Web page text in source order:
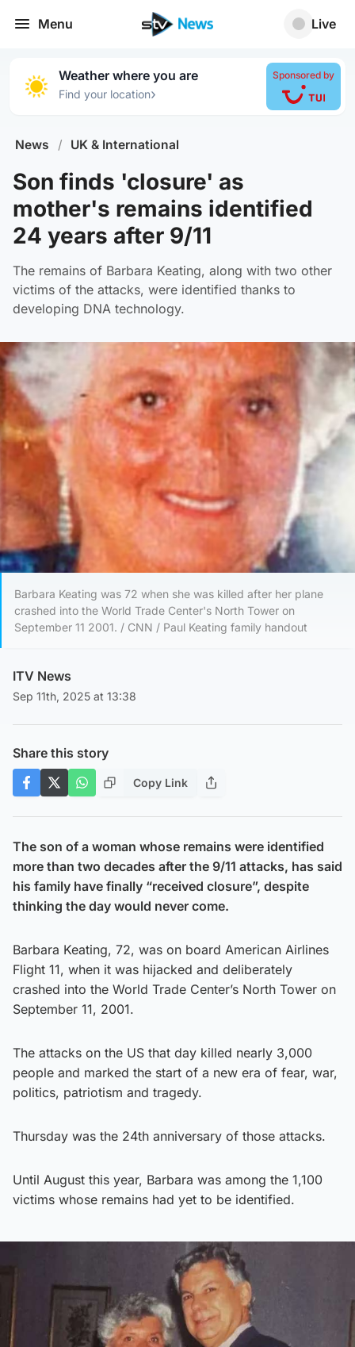
Menu Live
Weather where you are
Find your location›
Sponsored by
News / UK & International
Son finds 'closure' as
mother's remains identified
24 years after 9/11
The remains of Barbara Keating, along with two other
victims of the attacks, were identified thanks to
developing DNA technology.
Barbara Keating was 72 when she was killed after her plane
crashed into the World Trade Center's North Tower on
September 11 2001. / CNN / Paul Keating family handout
ITV News
Sep 11th, 2025 at 13:38
Share this story
Copy Link
The son of a woman whose remains were identified
more than two decades after the 9/11 attacks, has said
his family have finally “received closure”, despite
thinking the day would never come.
Barbara Keating, 72, was on board American Airlines
Flight 11, when it was hijacked and deliberately
crashed into the World Trade Center’s North Tower on
September 11, 2001.
The attacks on the US that day killed nearly 3,000
people and marked the start of a new era of fear, war,
politics, patriotism and tragedy.
Thursday was the 24th anniversary of those attacks.
Until August this year, Barbara was among the 1,100
victims whose remains had yet to be identified.